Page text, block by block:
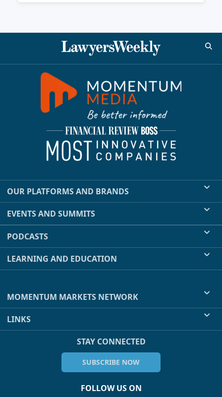
OUR PLATFORMS AND BRANDS
EVENTS AND SUMMITS
PODCASTS
LEARNING AND EDUCATION
MOMENTUM MARKETS NETWORK
LINKS
STAY CONNECTED
SUBSCRIBE NOW
FOLLOW US ON